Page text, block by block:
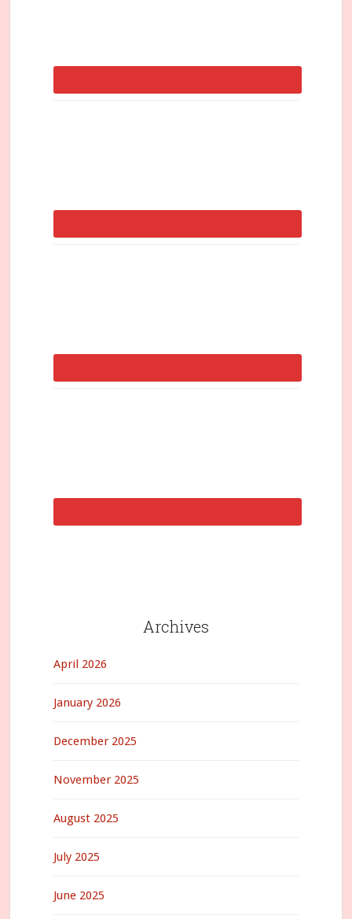
Archives
April 2026
January 2026
December 2025
November 2025
August 2025
July 2025
June 2025